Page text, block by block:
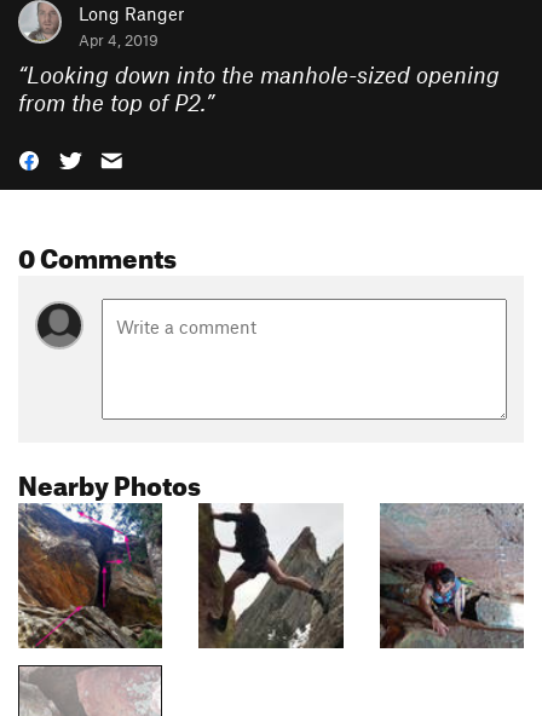
Long Ranger
Apr 4, 2019
“Looking down into the manhole-sized opening
from the top of P2.”
0 Comments
Nearby Photos